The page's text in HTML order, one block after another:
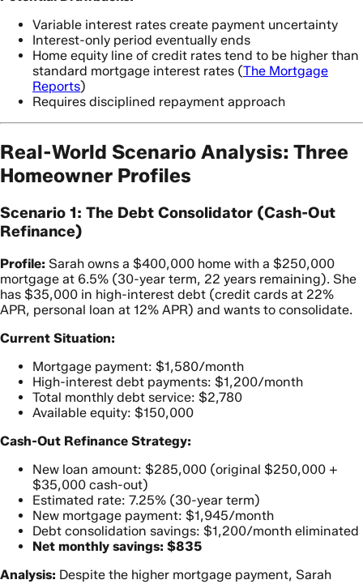
Variable interest rates create payment uncertainty
Interest-only period eventually ends
Home equity line of credit rates tend to be higher than
standard mortgage interest rates (The Mortgage
Reports)
Requires disciplined repayment approach
Real-World Scenario Analysis: Three
Homeowner Profiles
Scenario 1: The Debt Consolidator (Cash-Out
Refinance)
Profile: Sarah owns a $400,000 home with a $250,000
mortgage at 6.5% (30-year term, 22 years remaining). She
has $35,000 in high-interest debt (credit cards at 22%
APR, personal loan at 12% APR) and wants to consolidate.
Current Situation:
Mortgage payment: $1,580/month
High-interest debt payments: $1,200/month
Total monthly debt service: $2,780
Available equity: $150,000
Cash-Out Refinance Strategy:
New loan amount: $285,000 (original $250,000 +
$35,000 cash-out)
Estimated rate: 7.25% (30-year term)
New mortgage payment: $1,945/month
Debt consolidation savings: $1,200/month eliminated
Net monthly savings: $835
Analysis: Despite the higher mortgage payment, Sarah